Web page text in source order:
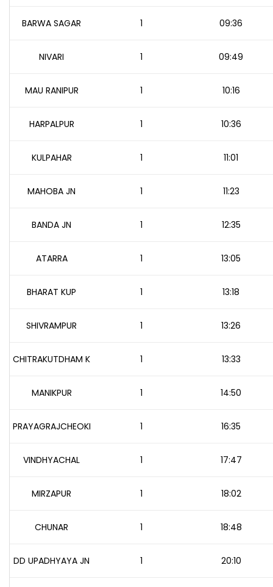
BARWA SAGAR 1 09:36
NIVARI 1 09:49
MAU RANIPUR 1 10:16
HARPALPUR 1 10:36
KULPAHAR 1 11:01
MAHOBA JN 1 11:23
BANDA JN 1 12:35
ATARRA 1 13:05
BHARAT KUP 1 13:18
SHIVRAMPUR 1 13:26
CHITRAKUTDHAM K 1 13:33
MANIKPUR 1 14:50
PRAYAGRAJCHEOKI 1 16:35
VINDHYACHAL 1 17:47
MIRZAPUR 1 18:02
CHUNAR 1 18:48
DD UPADHYAYA JN 1 20:10